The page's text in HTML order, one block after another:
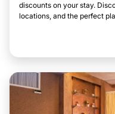
discounts on your stay.
locations, and the perfect